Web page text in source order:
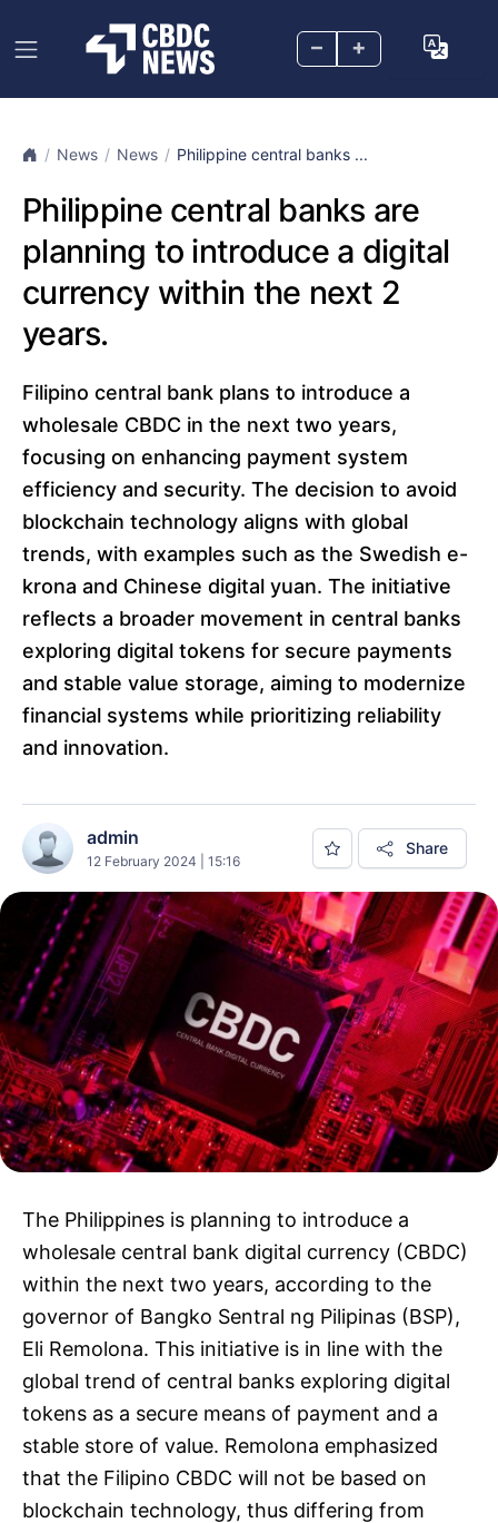
– +
News News Philippine central banks ...
Philippine central banks are
planning to introduce a digital
currency within the next 2
years.
Filipino central bank plans to introduce a
wholesale CBDC in the next two years,
focusing on enhancing payment system
efficiency and security. The decision to avoid
blockchain technology aligns with global
trends, with examples such as the Swedish e-
krona and Chinese digital yuan. The initiative
reflects a broader movement in central banks
exploring digital tokens for secure payments
and stable value storage, aiming to modernize
financial systems while prioritizing reliability
and innovation.
admin
12 February 2024 | 15:16
Share
The Philippines is planning to introduce a
wholesale central bank digital currency (CBDC)
within the next two years, according to the
governor of Bangko Sentral ng Pilipinas (BSP),
Eli Remolona. This initiative is in line with the
global trend of central banks exploring digital
tokens as a secure means of payment and a
stable store of value. Remolona emphasized
that the Filipino CBDC will not be based on
blockchain technology, thus differing from